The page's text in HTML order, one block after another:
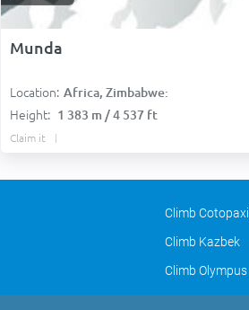
Munda
Location: Africa, Zimbabwe:
Height: 1 383 m / 4 537 ft
Claim it
Climb Cotopaxi
Climb Kazbek
Climb Olympus